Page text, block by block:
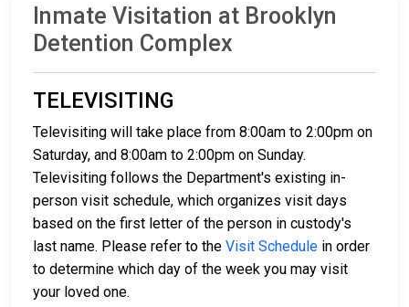
Inmate Visitation at Brooklyn
Detention Complex
TELEVISITING
Televisiting will take place from 8:00am to 2:00pm on
Saturday, and 8:00am to 2:00pm on Sunday.
Televisiting follows the Department's existing in-
person visit schedule, which organizes visit days
based on the first letter of the person in custody's
last name. Please refer to the Visit Schedule in order
to determine which day of the week you may visit
your loved one.